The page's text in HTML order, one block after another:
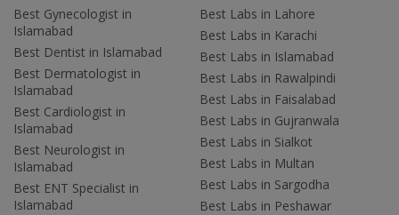
Best Gynecologist in
Islamabad
Best Dentist in Islamabad
Best Dermatologist in
Islamabad
Best Cardiologist in
Islamabad
Best Neurologist in
Islamabad
Best ENT Specialist in
Islamabad
Best Labs in Lahore
Best Labs in Karachi
Best Labs in Islamabad
Best Labs in Rawalpindi
Best Labs in Faisalabad
Best Labs in Gujranwala
Best Labs in Sialkot
Best Labs in Multan
Best Labs in Sargodha
Best Labs in Peshawar